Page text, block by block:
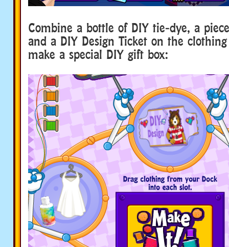
Combine a bottle of DIY tie-dye, a
and a DIY Design Ticket on the
make a special DIY gift box: